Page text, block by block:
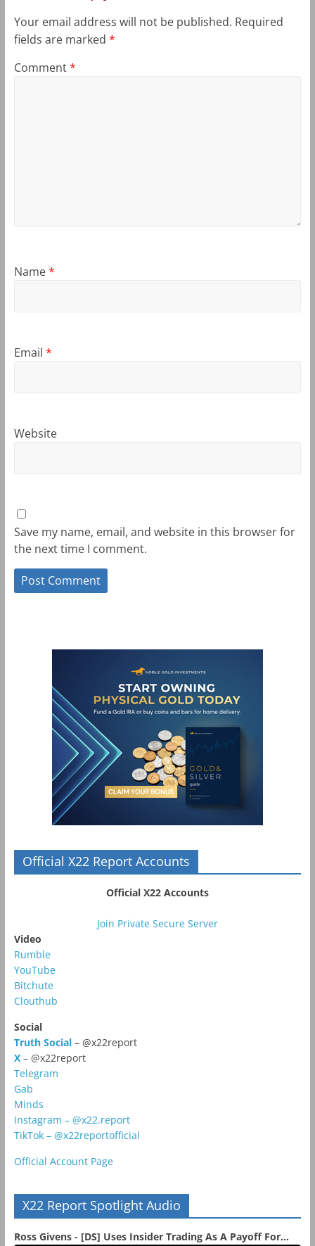
Your email address will not be published. Required
fields are marked *
Comment*
Name*
Email *
Website
Save my name, email, and website in this browser for
the next time I comment.
Official X22 Report Accounts
Official X22 Accounts
Join Private Secure Server
Video
Rumble
YouTube
Bitchute
Clouthub
Social
Truth Social– @x22report
X – @x22report
Telegram
Gab
Minds
Instagram – @x22.report
TikTok – @x22reportofficial
Official Account Page
X22 Report Spotlight Audio
Ross Givens - [DS] Uses Insider Trading As A Payoff For...